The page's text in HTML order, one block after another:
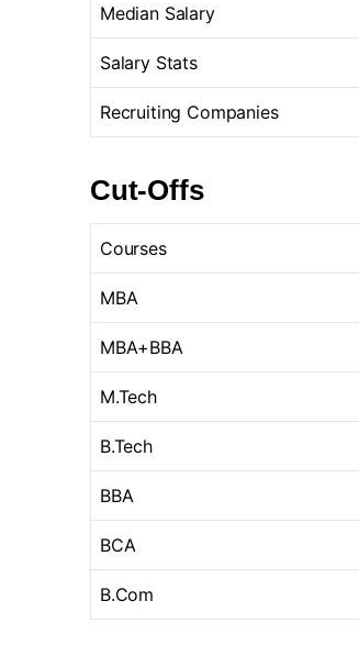
Median Salary
Salary Stats
Recruiting Companies
Cut-Offs
Courses
MBA
MBA+BBA
M.Tech
B.Tech
BBA
BCA
B.Com